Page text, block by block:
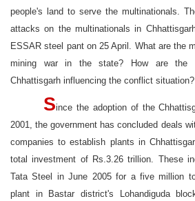
people's land to serve the multinationals.
attacks on the multinationals in
ESSAR steel pant on 25 April. What are the
mining war in the state? How are the
Chhattisgarh influencing the conflict situation?
Since the adoption of the
2001, the government has concluded deals
companies to establish plants in
total investment of Rs.3.26 trillion. These
Tata Steel in June 2005 for a five million
plant in Bastar district's Lohandiguda